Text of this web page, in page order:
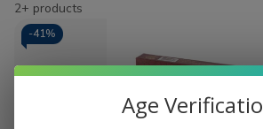
2+ products
-41%
Age